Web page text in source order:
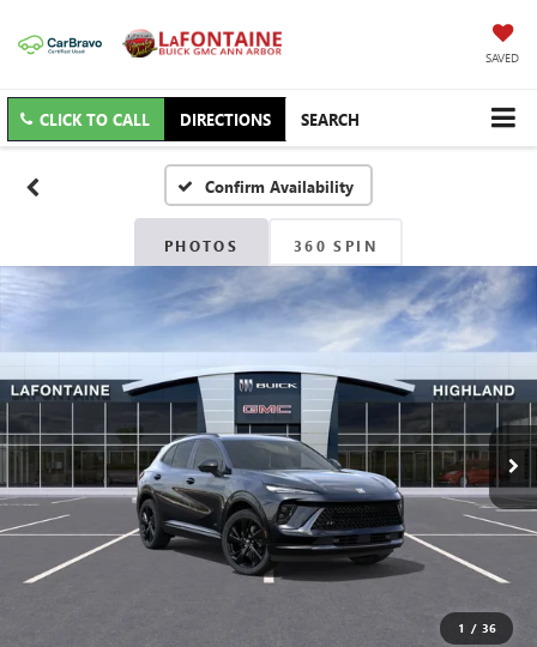
SAVED
CLICK TO CALL DIRECTIONS SEARCH
Confirm Availability
PHOTOS 360 SPIN
1 / 36